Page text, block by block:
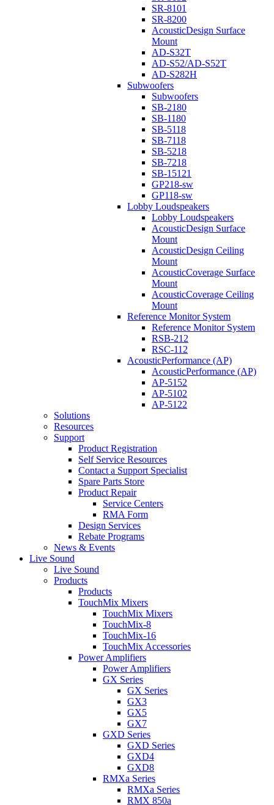
SR-8101
SR-8200
AcousticDesign Surface
Mount
AD-S32T
AD-S52/AD-S52T
AD-S282H
Subwoofers
Subwoofers
SB-2180
SB-1180
SB-5118
SB-7118
SB-5218
SB-7218
SB-15121
GP218-sw
GP118-sw
Lobby Loudspeakers
Lobby Loudspeakers
AcousticDesign Surface
Mount
AcousticDesign Ceiling
Mount
AcousticCoverage Surface
Mount
AcousticCoverage Ceiling
Mount
Reference Monitor System
Reference Monitor System
RSB-212
RSC-112
AcousticPerformance (AP)
AcousticPerformance (AP)
AP-5152
AP-5102
AP-5122
Solutions
Resources
Support
Product Registration
Self Service Resources
Contact a Support Specialist
Spare Parts Store
Product Repair
Service Centers
RMA Form
Design Services
Rebate Programs
News & Events
Live Sound
Live Sound
Products
Products
TouchMix Mixers
TouchMix Mixers
TouchMix-8
TouchMix-16
TouchMix Accessories
Power Amplifiers
Power Amplifiers
GX Series
GX Series
GX3
GX5
GX7
GXD Series
GXD Series
GXD4
GXD8
RMXa Series
RMXa Series
RMX 850a